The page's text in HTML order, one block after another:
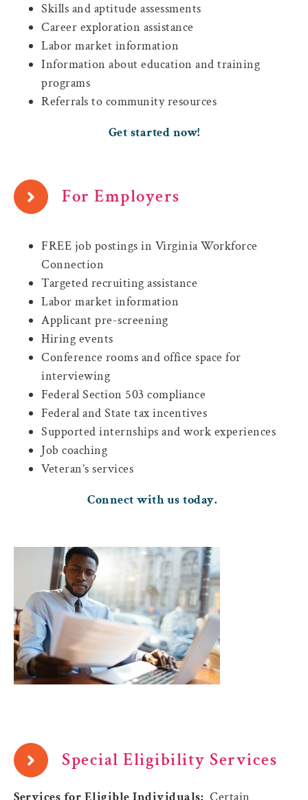
Skills and aptitude assessments
Career exploration assistance
Labor market information
Information about education and training
programs
Referrals to community resources
Get started now!
For Employers
FREE job postings in Virginia Workforce
Connection
Targeted recruiting assistance
Labor market information
Applicant pre-screening
Hiring events
Conference rooms and office space for
interviewing
Federal Section 503 compliance
Federal and State tax incentives
Supported internships and work experiences
Job coaching
Veteran’s services
Connect with us today.
Special Eligibility Services
Services for Eligible Individuals: Certain